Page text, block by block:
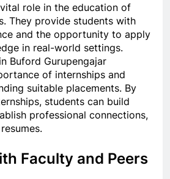
role in the education of
They provide students with
and the opportunity to apply
in real-world settings.
Buford Gurupengajar
of internships and
suitable placements. By
students can build
professional connections,
Faculty and Peers